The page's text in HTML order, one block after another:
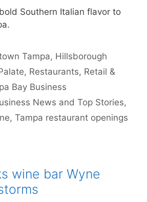
Southern Italian flavor to
Tampa, Hillsborough
, Restaurants, Retail &
Bay Business
News and Top Stories,
, Tampa restaurant openings
wine bar Wyne